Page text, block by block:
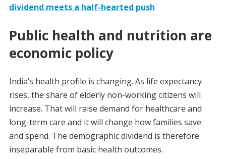
dividend meets a half-hearted push
Public health and nutrition are
economic policy
India’s health profile is changing. As life expectancy
rises, the share of elderly non-working citizens will
increase. That will raise demand for healthcare and
long-term care and it will change how families save
and spend. The demographic dividend is therefore
inseparable from basic health outcomes.